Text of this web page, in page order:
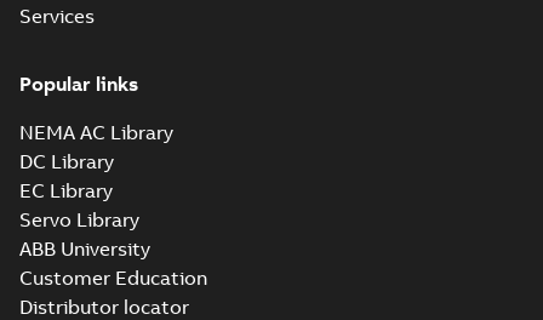
Services
Popular links
NEMA AC Library
DC Library
EC Library
Servo Library
ABB University
Customer Education
Distributor locator